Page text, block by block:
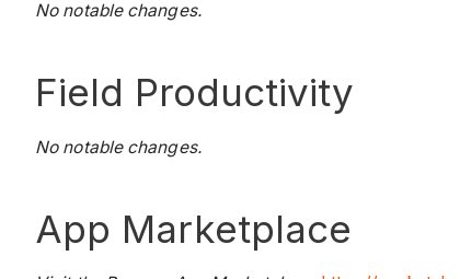
No notable changes.
Field Productivity
No notable changes.
App Marketplace